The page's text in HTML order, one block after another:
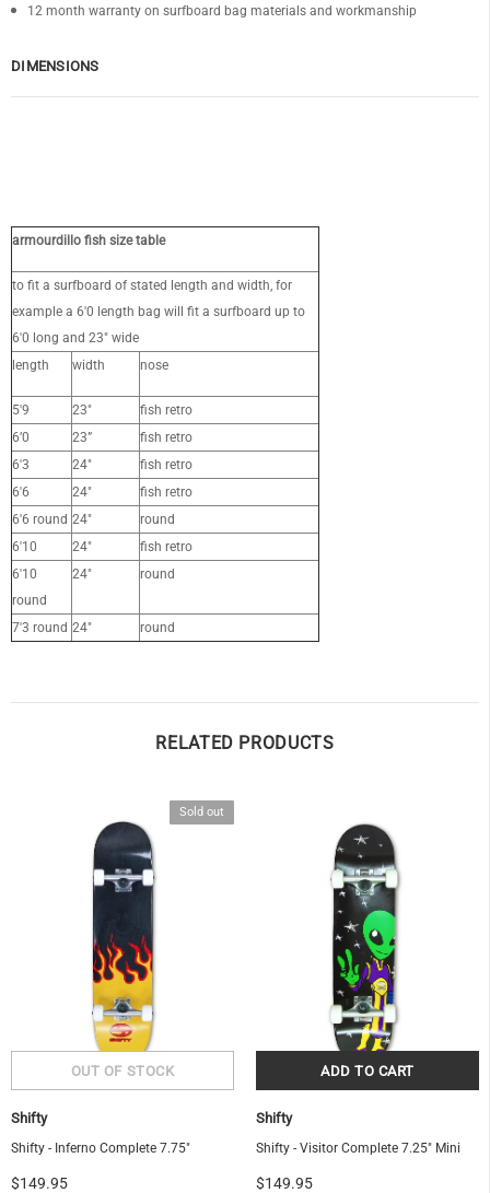
12 month warranty on surfboard bag materials and workmanship
DIMENSIONS
armourdillo fish size table
to fit a surfboard of stated length and width, for
example a 6'0 length bag will fit a surfboard up to
6'0 long and 23" wide
length
width nose
5'9 23"
fish retro
6’0
23”
fish retro
6'3
24"
fish retro
6'6
24"
fish retro
6'6 round 24"
round
6'10
24"
fish retro
6'10
round
24" round
7'3 round 24" round
RELATED PRODUCTS
Sold out
Shifty
Shifty - Inferno Complete 7.75"
$149.95
Shifty
Shifty - Visitor Complete 7.25" Mini
$149.95